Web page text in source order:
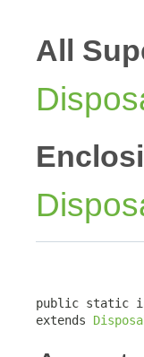
All
public static
extends